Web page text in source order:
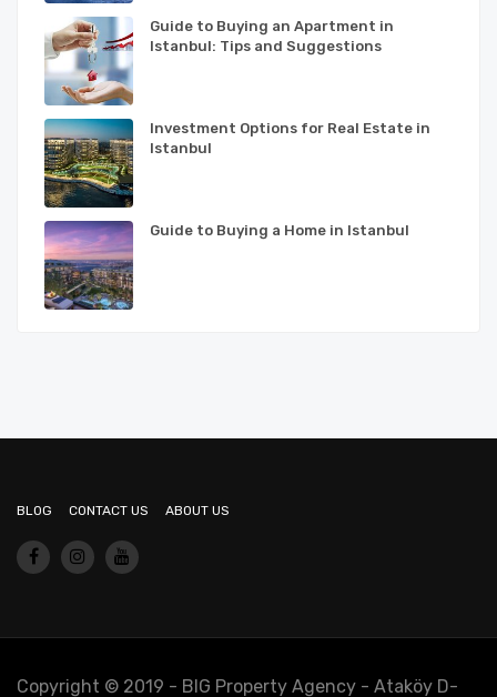
Guide to Buying an Apartment in
Istanbul: Tips and Suggestions
Investment Options for Real Estate in
Istanbul
Guide to Buying a Home in Istanbul
BLOG CONTACT US ABOUT US
Copyright © 2019 - BIG Property Agency - Ataköy D-